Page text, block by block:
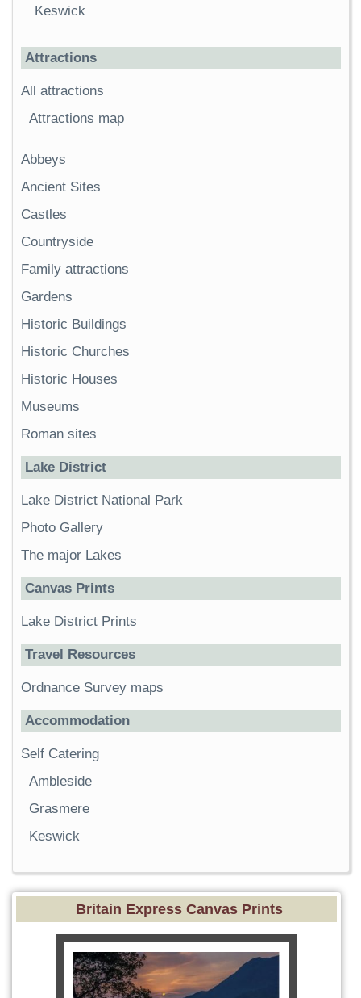
Keswick
Attractions
All attractions
Attractions map
Abbeys
Ancient Sites
Castles
Countryside
Family attractions
Gardens
Historic Buildings
Historic Churches
Historic Houses
Museums
Roman sites
Lake District
Lake District National Park
Photo Gallery
The major Lakes
Canvas Prints
Lake District Prints
Travel Resources
Ordnance Survey maps
Accommodation
Self Catering
Ambleside
Grasmere
Keswick
Britain Express Canvas Prints